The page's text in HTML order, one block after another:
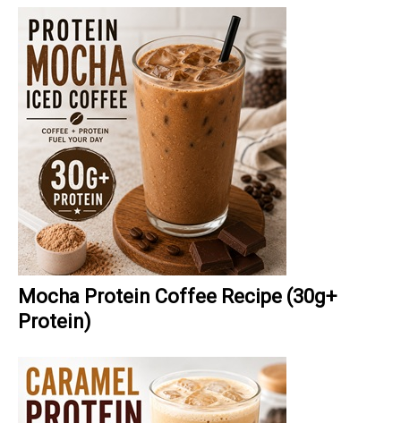
Mocha Protein Coffee Recipe (30g+
Protein)